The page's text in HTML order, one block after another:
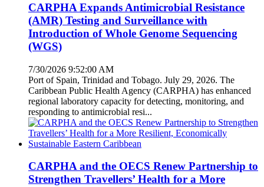
CARPHA Expands Antimicrobial Resistance
(AMR) Testing and Surveillance with
Introduction of Whole Genome Sequencing
(WGS)
7/30/2026 9:52:00 AM
Port of Spain, Trinidad and Tobago. July 29, 2026. The
Caribbean Public Health Agency (CARPHA) has enhanced
regional laboratory capacity for detecting, monitoring, and
responding to antimicrobial resi...
CARPHA and the OECS Renew Partnership to
Strengthen Travellers’ Health for a More